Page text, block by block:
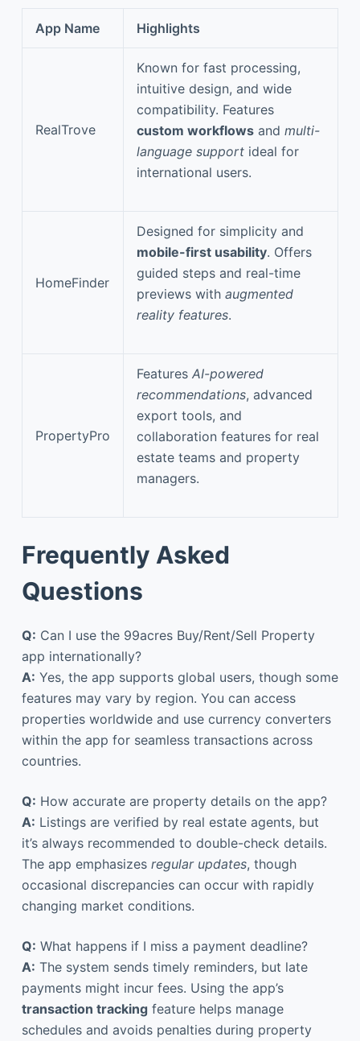
App Name Highlights
RealTrove
Known for fast processing,
intuitive design, and wide
compatibility. Features
custom workflows and multi-
language support ideal for
international users.
HomeFinder
Designed for simplicity and
mobile-first usability. Offers
guided steps and real-time
previews with augmented
reality features.
PropertyPro
Features AI-powered
recommendations, advanced
export tools, and
collaboration features for real
estate teams and property
managers.
Frequently Asked
Questions
Q: Can I use the 99acres Buy/Rent/Sell Property
app internationally?
A: Yes, the app supports global users, though some
features may vary by region. You can access
properties worldwide and use currency converters
within the app for seamless transactions across
countries.
Q: How accurate are property details on the app?
A: Listings are verified by real estate agents, but
it’s always recommended to double-check details.
The app emphasizes regular updates, though
occasional discrepancies can occur with rapidly
changing market conditions.
Q: What happens if I miss a payment deadline?
A: The system sends timely reminders, but late
payments might incur fees. Using the app’s
transaction trackingfeature helps manage
schedules and avoids penalties during property